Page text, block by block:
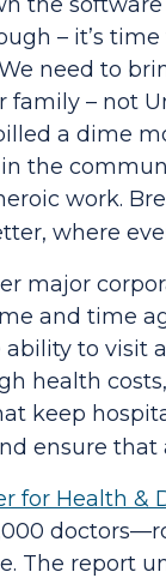
– it’s
need to
family – not
a dime
the
work.
where
major
and time
to visit
health
keep
ensure that
for Health &
The report